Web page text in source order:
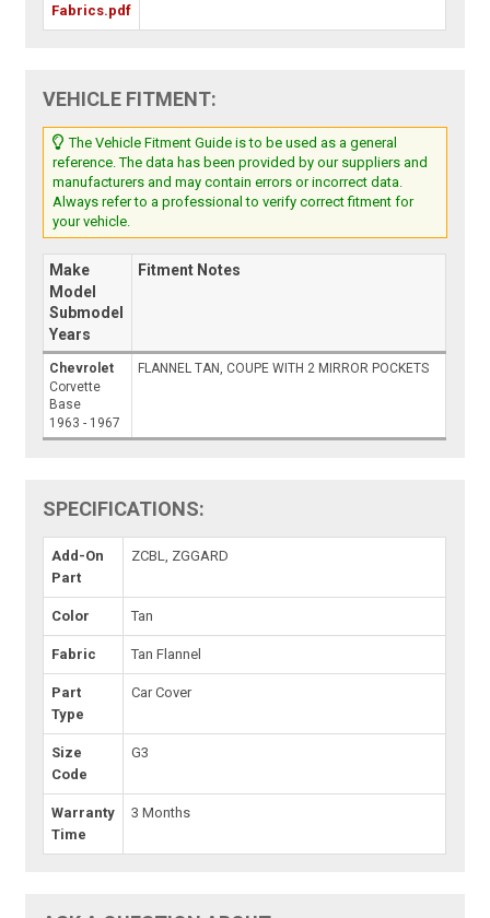
Fabrics.pdf
VEHICLE FITMENT:
The Vehicle Fitment Guide is to be used as a general
reference. The data has been provided by our suppliers and
manufacturers and may contain errors or incorrect data.
Always refer to a professional to verify correct fitment for
your vehicle.
Make
Model
Submodel
Years
Fitment Notes
Chevrolet
Corvette
Base
1963 - 1967
FLANNEL TAN, COUPE WITH 2 MIRROR POCKETS
SPECIFICATIONS:
Add-On
Part
ZCBL, ZGGARD
Color Tan
Fabric Tan Flannel
Part
Type
Car Cover
Size
Code
G3
Warranty
Time
3 Months